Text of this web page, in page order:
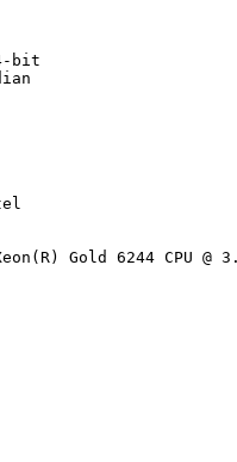
bit
Gold 6244 CPU @